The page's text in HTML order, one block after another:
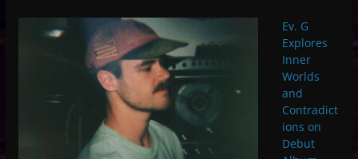
Ev. G
Explores
Inner
Worlds
and
Contradict
ions on
Debut